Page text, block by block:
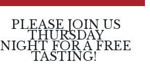
PLEASE JOIN US
THURSDAY
NIGHT FOR A FREE
TASTING!